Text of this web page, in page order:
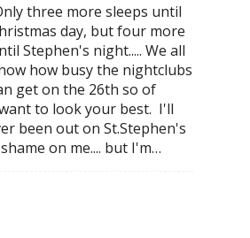
three more sleeps until
day, but four more
Stephen's night..... We all
how busy the nightclubs
get on the 26th so of
to look your best. I'll
been out on St.Stephen's
on me.... but I'm…